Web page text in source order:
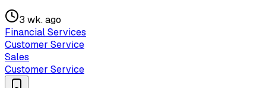
3 wk. ago
Financial Services
Customer Service
Sales
Customer Service